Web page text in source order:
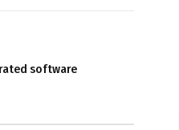
software